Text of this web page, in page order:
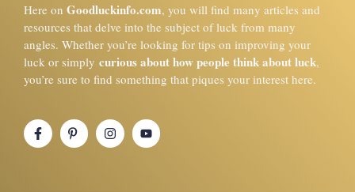
Here on Goodluckinfo.com, you will find many articles and
resources that delve into the subject of luck from many
angles. Whether you’re looking for tips on improving your
luck or simply curious about how people think about luck,
you’re sure to find something that piques your interest here.